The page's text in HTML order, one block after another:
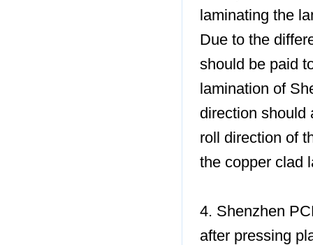
laminating the
Due to the
should be paid
lamination of
direction should
roll direction of
the copper clad
4. Shenzhen
after pressing